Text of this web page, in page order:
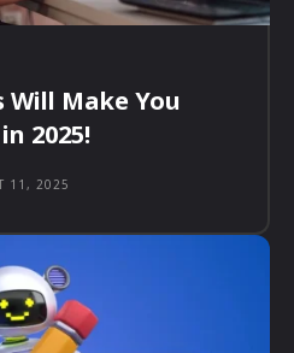
Will Make You
2025!
11, 2025